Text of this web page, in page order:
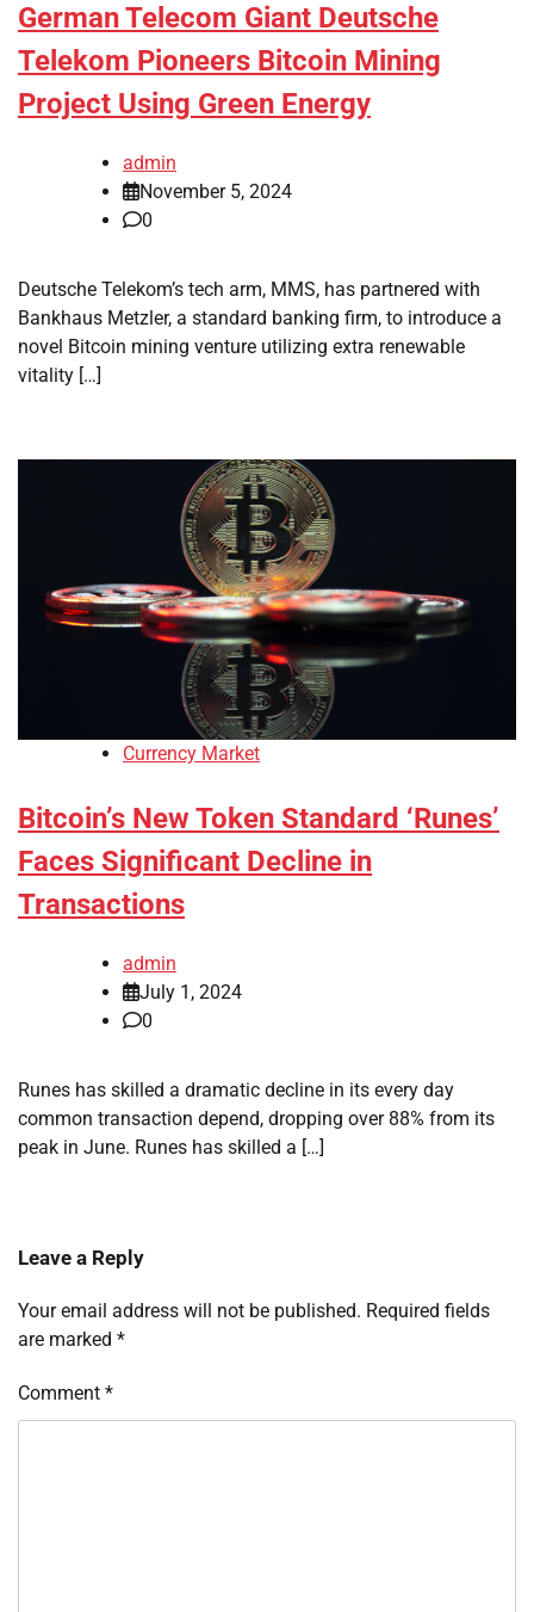
German Telecom Giant Deutsche
Telekom Pioneers Bitcoin Mining
Project Using Green Energy
admin
November 5, 2024
0
Deutsche Telekom’s tech arm, MMS, has partnered with
Bankhaus Metzler, a standard banking firm, to introduce a
novel Bitcoin mining venture utilizing extra renewable
vitality […]
Currency Market
Bitcoin’s New Token Standard ‘Runes’
Faces Significant Decline in
Transactions
admin
July 1, 2024
0
Runes has skilled a dramatic decline in its every day
common transaction depend, dropping over 88% from its
peak in June. Runes has skilled a […]
Leave a Reply
Your email address will not be published. Required fields
are marked *
Comment *